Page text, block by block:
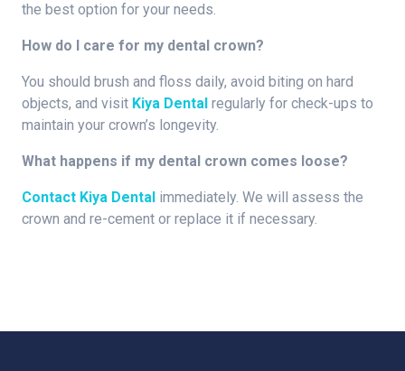
the best option for your needs.
How do I care for my dental crown?
You should brush and floss daily, avoid biting on hard
objects, and visit Kiya Dental regularly for check-ups to
maintain your crown’s longevity.
What happens if my dental crown comes loose?
Contact Kiya Dental immediately. We will assess the
crown and re-cement or replace it if necessary.